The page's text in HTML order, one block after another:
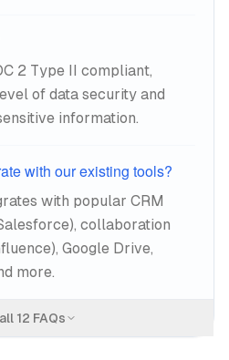
2 Type II compliant,
of data security and
information.
with our existing tools?
with popular CRM
collaboration
Google Drive,
more.
12 FAQs